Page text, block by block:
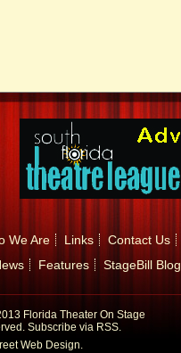
We Are Links Contact Us
Features StageBill Blog
Florida Theater On Stage
Subscribe via RSS.
Web Design.